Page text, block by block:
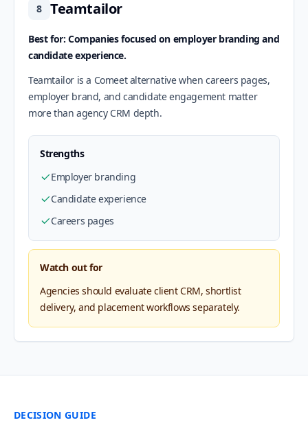
8 Teamtailor
Best for: Companies focused on employer branding and
candidate experience.
Teamtailor is a Comeet alternative when careers pages,
employer brand, and candidate engagement matter
more than agency CRM depth.
Strengths
Employer branding
Candidate experience
Careers pages
Watch out for
Agencies should evaluate client CRM, shortlist
delivery, and placement workflows separately.
DECISION GUIDE